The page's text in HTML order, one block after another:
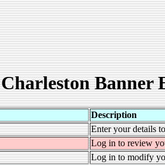
Charleston Banner
Description
Enter your details
Log in to review
Log in to modify